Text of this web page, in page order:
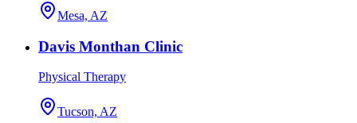
Mesa, AZ
Davis Monthan Clinic
Physical Therapy
Tucson, AZ